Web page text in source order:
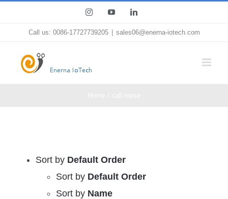
InstagramYouTubeLinkedIn
Call us: 0086-17727739205 sales06@enerna-iotech.com
Sort by Default Order
Sort by Default Order
Sort by Name